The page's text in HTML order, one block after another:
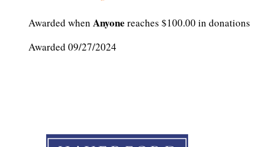
Awarded when Anyone reaches $100.00 in donations
Awarded 09/27/2024